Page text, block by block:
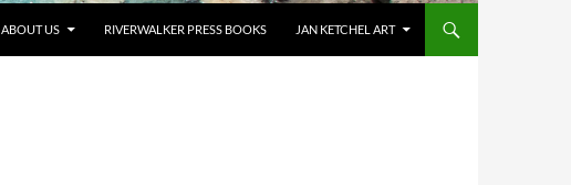
ABOUT US RIVERWALKER PRESS BOOKS JAN KETCHEL ART